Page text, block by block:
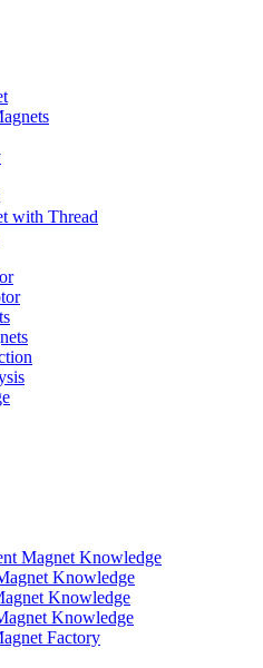
with Thread
Magnet Knowledge
Knowledge
Knowledge
Knowledge
Factory